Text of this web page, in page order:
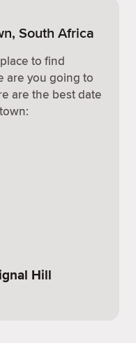
South Africa
to find
are you going to
are the best date
Hill